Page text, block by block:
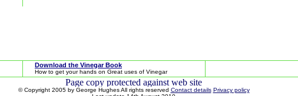
Download the Vinegar Book
How to get your hands on Great uses of Vinegar
© Copyright 2005 by George Hughes All rights reserved Contact details Privacy policy